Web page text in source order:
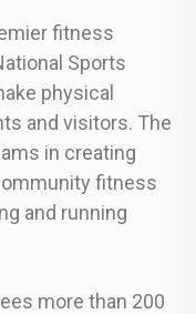
fitness
Sports
physical
and visitors. The
in creating
fitness
and running
more than 200